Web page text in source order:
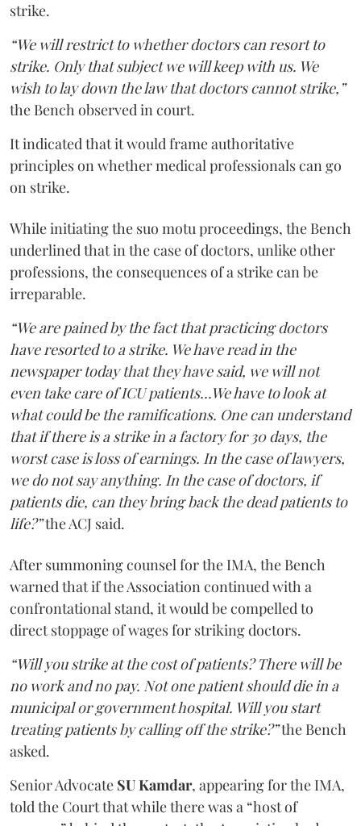
strike.
“We will restrict to whether doctors can resort to
strike. Only that subject we will keep with us. We
wish to lay down the law that doctors cannot strike,”
the Bench observed in court.
It indicated that it would frame authoritative
principles on whether medical professionals can go
on strike.
While initiating the suo motu proceedings, the Bench
underlined that in the case of doctors, unlike other
professions, the consequences of a strike can be
irreparable.
“We are pained by the fact that practicing doctors
have resorted to a strike. We have read in the
newspaper today that they have said, we will not
even take care of ICU patients...We have to look at
what could be the ramifications. One can understand
that if there is a strike in a factory for 30 days, the
worst case is loss of earnings. In the case of lawyers,
we do not say anything. In the case of doctors, if
patients die, can they bring back the dead patients to
life?”the ACJ said.
After summoning counsel for the IMA, the Bench
warned that if the Association continued with a
confrontational stand, it would be compelled to
direct stoppage of wages for striking doctors.
“Will you strike at the cost of patients? There will be
no work and no pay. Not one patient should die in a
municipal or government hospital. Will you start
treating patients by calling off the strike?”the Bench
asked.
Senior Advocate SU Kamdar, appearing for the IMA,
told the Court that while there was a “host of